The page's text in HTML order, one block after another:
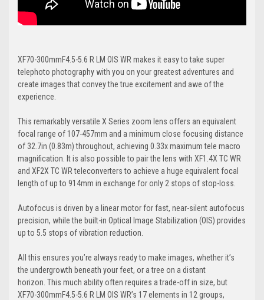
XF70-300mmF4.5-5.6 R LM OIS WR makes it easy to take super
telephoto photography with you on your greatest adventures and
create images that convey the true excitement and awe of the
experience.
This remarkably versatile X Series zoom lens offers an equivalent
focal range of 107-457mm and a minimum close focusing distance
of 32.7in (0.83m) throughout, achieving 0.33x maximum tele macro
magnification. It is also possible to pair the lens with XF1.4X TC WR
and XF2X TC WR teleconverters to achieve a huge equivalent focal
length of up to 914mm in exchange for only 2 stops of stop-loss.
Autofocus is driven by a linear motor for fast, near-silent autofocus
precision, while the built-in Optical Image Stabilization (OIS) provides
up to 5.5 stops of vibration reduction.
All this ensures you’re always ready to make images, whether it’s
the undergrowth beneath your feet, or a tree on a distant
horizon. This much ability often requires a trade-off in size, but
XF70-300mmF4.5-5.6 R LM OIS WR’s 17 elements in 12 groups,